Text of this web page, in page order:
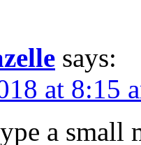
says:
at 8:15
a small